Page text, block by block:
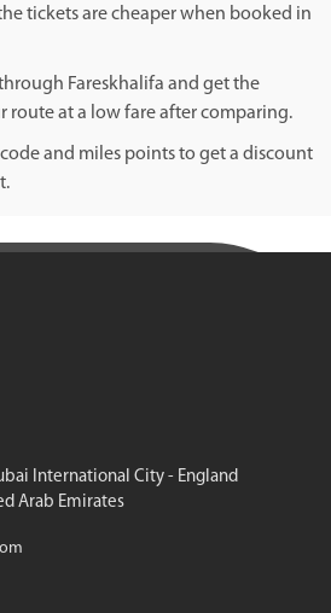
tickets are cheaper when booked in
Fareskhalifa and get the
route at a low fare after comparing.
and miles points to get a discount
International City - England
Arab Emirates